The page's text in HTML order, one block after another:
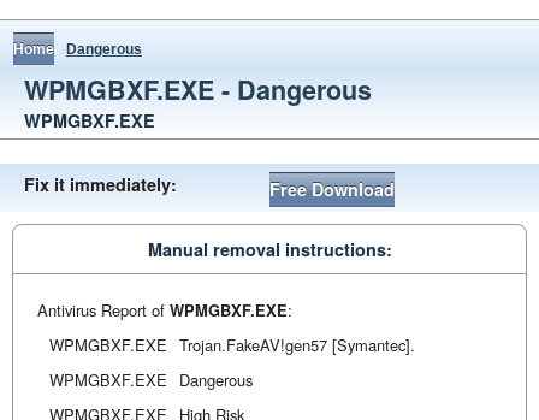
Home Dangerous
WPMGBXF.EXE - Dangerous
WPMGBXF.EXE
Fix it immediately: Free Download
Manual removal instructions:
Antivirus Report ofWPMGBXF.EXE:
WPMGBXF.EXE Trojan.FakeAV!gen57 [Symantec].
WPMGBXF.EXE
Dangerous
WPMGBXF.EXE
High Risk